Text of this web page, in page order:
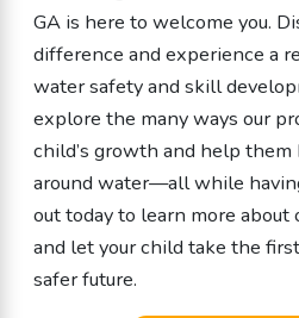
GA is here to welcome you.
difference and experience a
water safety and skill
explore the many ways our
child’s growth and help
around water—all while
out today to learn more about
and let your child take the
safer future.